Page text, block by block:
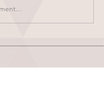
HOME